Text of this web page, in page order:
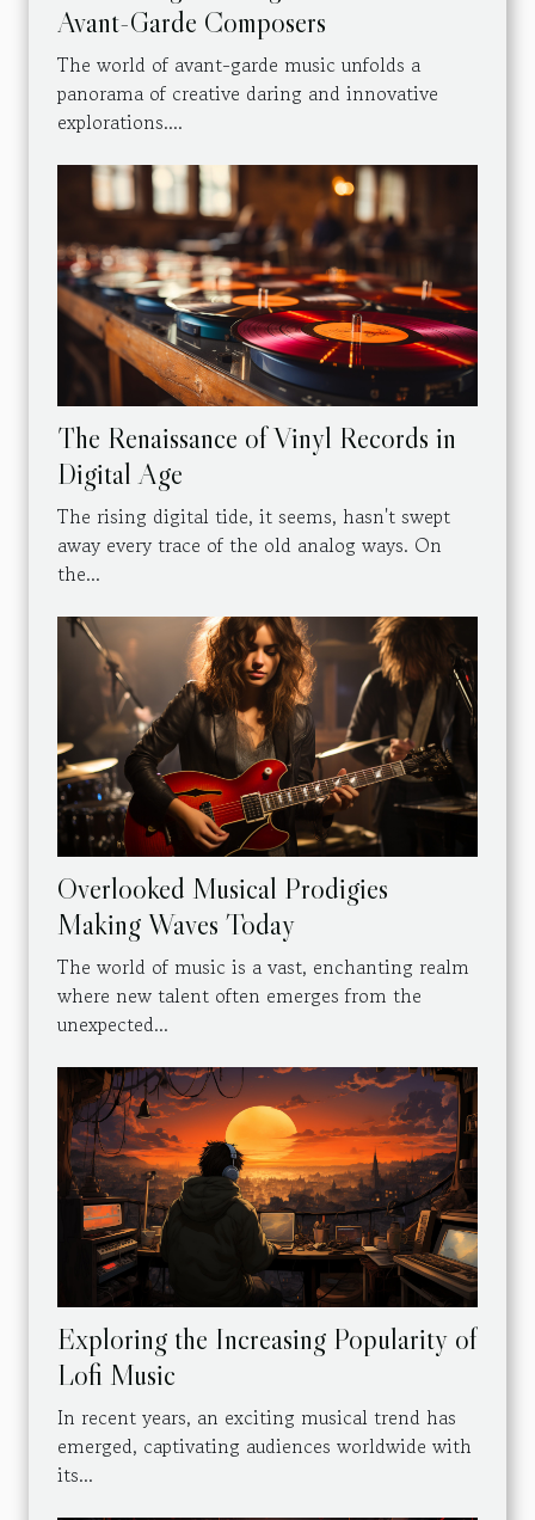
Avant-Garde Composers
The world of avant-garde music unfolds a
panorama of creative daring and innovative
explorations....
The Renaissance of Vinyl Records in
Digital Age
The rising digital tide, it seems, hasn't swept
away every trace of the old analog ways. On
the...
Overlooked Musical Prodigies
Making Waves Today
The world of music is a vast, enchanting realm
where new talent often emerges from the
unexpected...
Exploring the Increasing Popularity of
Lofi Music
In recent years, an exciting musical trend has
emerged, captivating audiences worldwide with
its...